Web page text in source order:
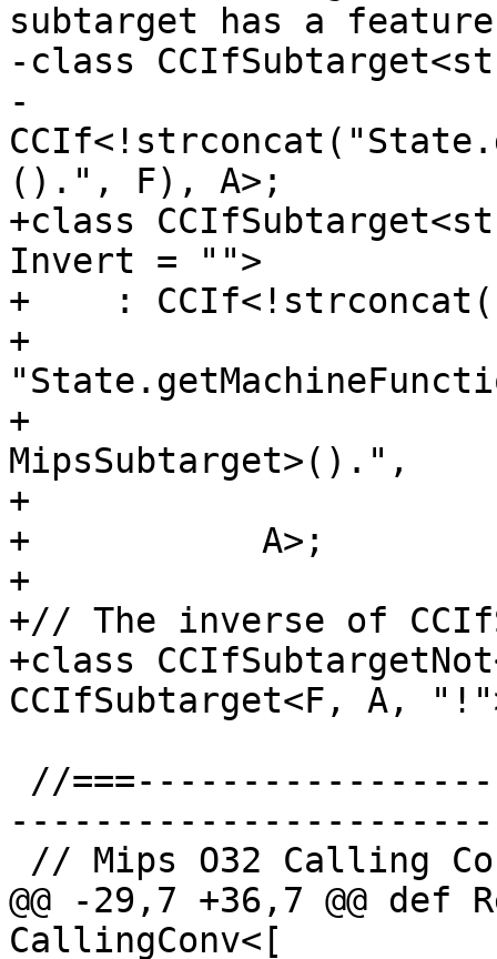
subtarget has a
-class
-
().", F), A>;
+class
Invert = "">
+    :
+
+
MipsSubtarget>().",
+
+           A>;
+
+// The inverse of
+class
CCIfSubtarget<F, A,
@@ -29,7 +36,7 @@ def
CallingConv<[